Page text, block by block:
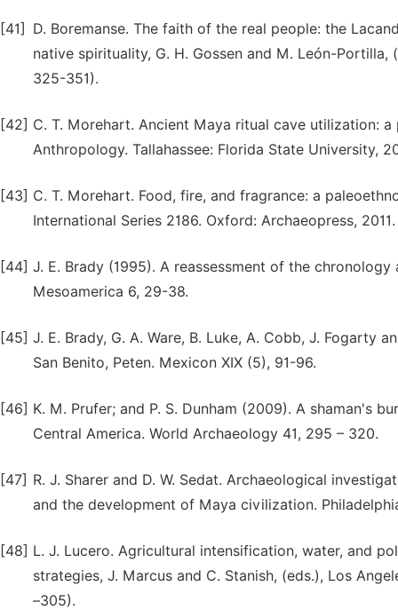
[41]
D. Boremanse. The faith of the real people: the
native spirituality, G. H. Gossen and M. León-
325-351).
[42] C. T. Morehart. Ancient Maya ritual cave utilization:
Anthropology. Tallahassee: Florida State University,
[43] C. T. Morehart. Food, fire, and fragrance: a
International Series 2186. Oxford: Archaeopress, 2011.
[44] J. E. Brady (1995). A reassessment of the
Mesoamerica 6, 29-38.
[45] J. E. Brady, G. A. Ware, B. Luke, A. Cobb, J. Fogarty
San Benito, Peten. Mexicon XIX (5), 91-96.
[46] K. M. Prufer; and P. S. Dunham (2009). A shaman's
Central America. World Archaeology 41, 295 – 320.
[47] R. J. Sharer and D. W. Sedat. Archaeological
and the development of Maya civilization.
[48] L. J. Lucero. Agricultural intensification, water, and
strategies, J. Marcus and C. Stanish, (eds.), Los
–305).